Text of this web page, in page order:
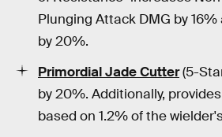
Plunging Attack DMG by
by 20%.
Primordial Jade Cutter(5-
by 20%. Additionally,
based on 1.2% of the